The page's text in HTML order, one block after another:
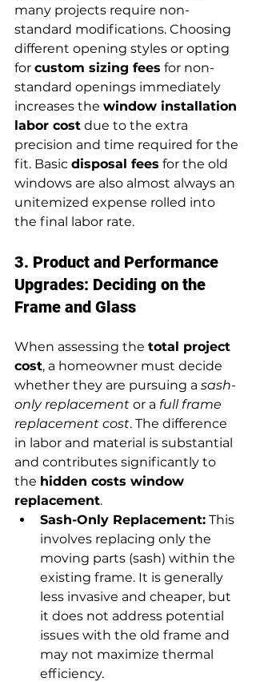
many projects require non-
standard modifications. Choosing
different opening styles or opting
for custom sizing fees for non-
standard openings immediately
increases the window installation
labor cost due to the extra
precision and time required for the
fit. Basic disposal fees for the old
windows are also almost always an
unitemized expense rolled into
the final labor rate.
3. Product and Performance
Upgrades: Deciding on the
Frame and Glass
When assessing the total project
cost, a homeowner must decide
whether they are pursuing a sash-
only replacement or a full frame
replacement cost. The difference
in labor and material is substantial
and contributes significantly to
the hidden costs window
replacement.
Sash-Only Replacement: This
involves replacing only the
moving parts (sash) within the
existing frame. It is generally
less invasive and cheaper, but
it does not address potential
issues with the old frame and
may not maximize thermal
efficiency.